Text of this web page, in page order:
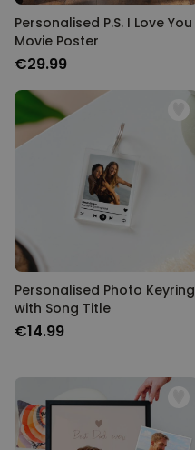
Personalised P.S. I Love You
Movie Poster
€29.99
Personalised Photo Keyring
with Song Title
€14.99